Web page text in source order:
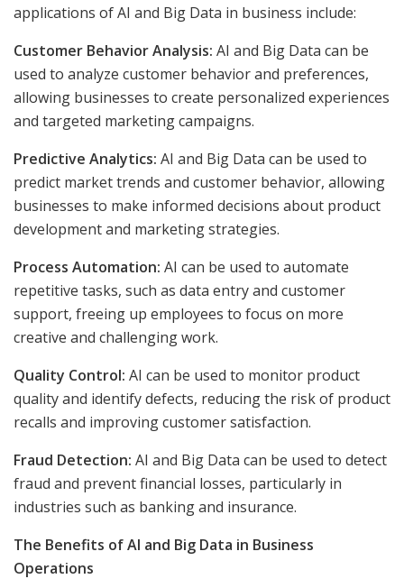
applications of AI and Big Data in business include:
Customer Behavior Analysis: AI and Big Data can be
used to analyze customer behavior and preferences,
allowing businesses to create personalized experiences
and targeted marketing campaigns.
Predictive Analytics: AI and Big Data can be used to
predict market trends and customer behavior, allowing
businesses to make informed decisions about product
development and marketing strategies.
Process Automation: AI can be used to automate
repetitive tasks, such as data entry and customer
support, freeing up employees to focus on more
creative and challenging work.
Quality Control: AI can be used to monitor product
quality and identify defects, reducing the risk of product
recalls and improving customer satisfaction.
Fraud Detection: AI and Big Data can be used to detect
fraud and prevent financial losses, particularly in
industries such as banking and insurance.
The Benefits of AI and Big Data in Business
Operations